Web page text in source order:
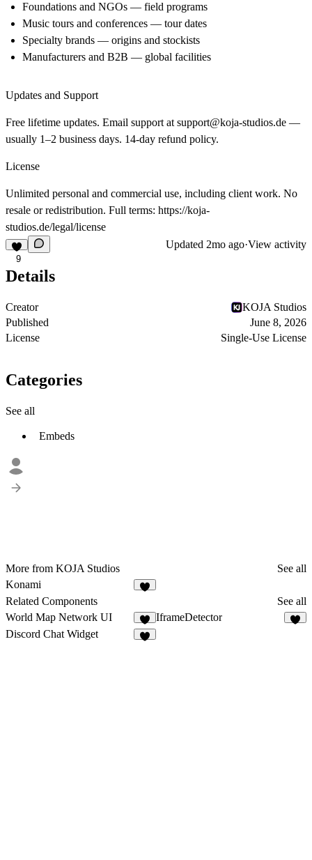
Foundations and NGOs — field programs
Music tours and conferences — tour dates
Specialty brands — origins and stockists
Manufacturers and B2B — global facilities
Updates and Support
Free lifetime updates. Email support atsupport@koja-studios.de —
usually 1–2 business days. 14-day refund policy.
License
Unlimited personal and commercial use, including client work. No
resale or redistribution. Full terms: https://koja-
studios.de/legal/license
9
Updated 2mo ago·View activity
Details
Creator
KOJA Studios
Published
June 8, 2026
License
Single-Use License
Categories
See all
Embeds
More from KOJA Studios
See all
Konami
Related Components
See all
World Map Network UI
3
IframeDetector
Discord Chat Widget